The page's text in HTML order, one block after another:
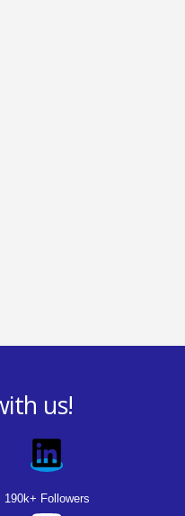
us!
190k+ Followers